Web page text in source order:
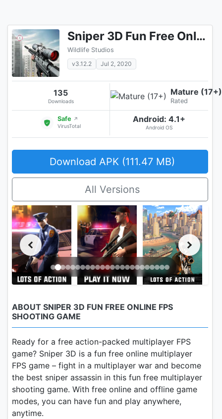
Sniper 3D Fun Free Online FPS Shooting Game
Wildlife Studios
v3.12.2
Jul 2, 2020
135
Downloads
Mature (17+)
Rated
Safe ↗
VirusTotal
Android: 4.1+
Android OS
Download APK (111.47 MB)
All Versions
ABOUT SNIPER 3D FUN FREE ONLINE FPS
SHOOTING GAME
Ready for a free action-packed multiplayer FPS
game? Sniper 3D is a fun free online multiplayer
FPS game – fight in a multiplayer war and become
the best sniper assassin in this fun free multiplayer
shooting game. With free online and offline game
modes, you can have fun and play anywhere,
anytime.